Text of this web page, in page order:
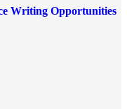
Writing Opportunities